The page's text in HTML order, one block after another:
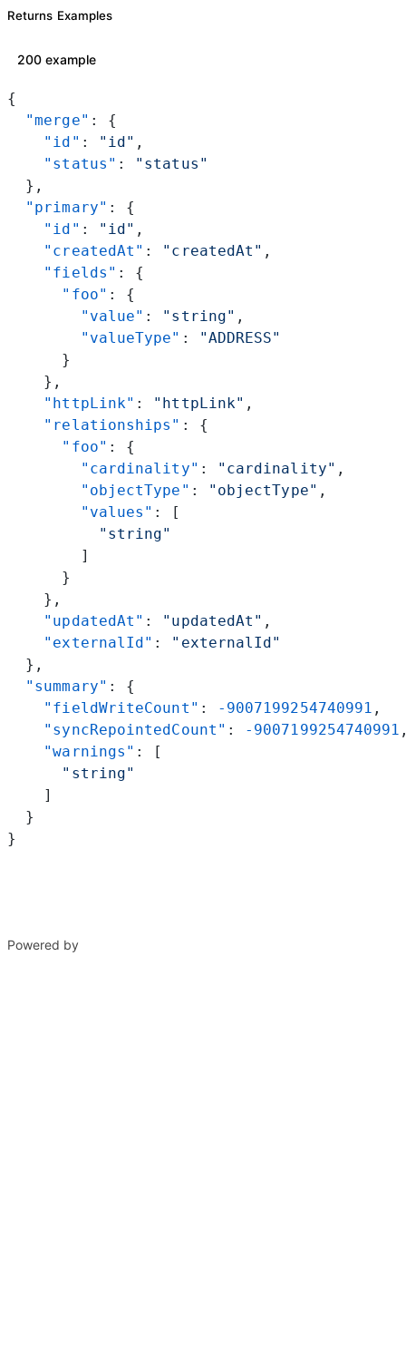
Returns Examples
200 example
{
  "merge"
: {
    "id"
: "id" ,
    "status"
: "status"
  },
  "primary"
: {
    "id"
: "id" ,
    "createdAt"
: "createdAt" ,
    "fields"
: {
      "foo"
: {
        "value"
: "string" ,
        "valueType"
:
"ADDRESS"
      }
    },
    "httpLink"
: "httpLink" ,
    "relationships"
: {
      "foo"
: {
        "cardinality"
: "cardinality" ,
        "objectType"
: "objectType" ,
        "values"
: [
          "string"
        ]
      }
    },
    "updatedAt"
: "updatedAt" ,
    "externalId"
: "externalId"
  },
  "summary"
: {
    "fieldWriteCount"
: -9007199254740991 ,
    "syncRepointedCount"
: -9007199254740991
    "warnings"
: [
      "string"
    ]
  }
}
Powered by